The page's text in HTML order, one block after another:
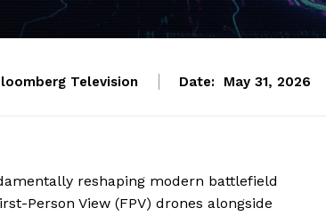
Television Date: May 31, 2026
reshaping modern battlefield
Person View (FPV) drones alongside